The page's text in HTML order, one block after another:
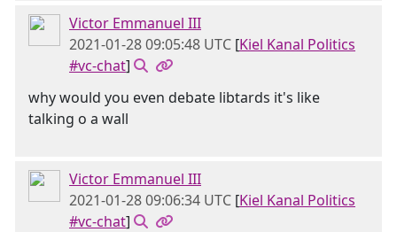
Victor Emmanuel III
2021-01-28 09:05:48 UTC [Kiel Kanal Politics
#vc-chat]
why would you even debate libtards it's like
talking o a wall
Victor Emmanuel III
2021-01-28 09:06:34 UTC [Kiel Kanal Politics
#vc-chat]